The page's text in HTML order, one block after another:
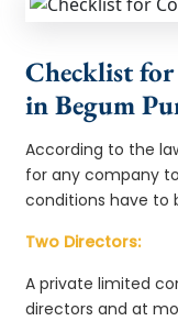
Checklist
in Begum
According to the
for any company
conditions have to
Two Directors:
A private limited
directors and at